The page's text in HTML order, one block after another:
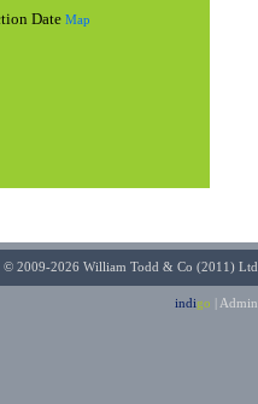
Date Map
© 2009-2026 William Todd & Co (2011) Ltd
indigo | Admin